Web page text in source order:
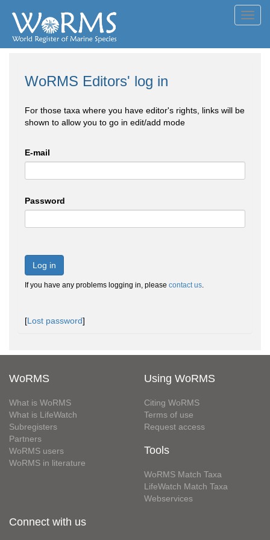
WoRMS Editors' log in
For those taxa where you have editor's rights, links will be
shown to allow you to go in edit/add mode
E-mail
Password
Log in
If you have any problems logging in, please contact us.
[Lost password]
WoRMS
What is WoRMS
What is LifeWatch
Subregisters
Partners
WoRMS users
WoRMS in literature
Using WoRMS
Citing WoRMS
Terms of use
Request access
Tools
WoRMS Match Taxa
LifeWatch Match Taxa
Webservices
Connect with us